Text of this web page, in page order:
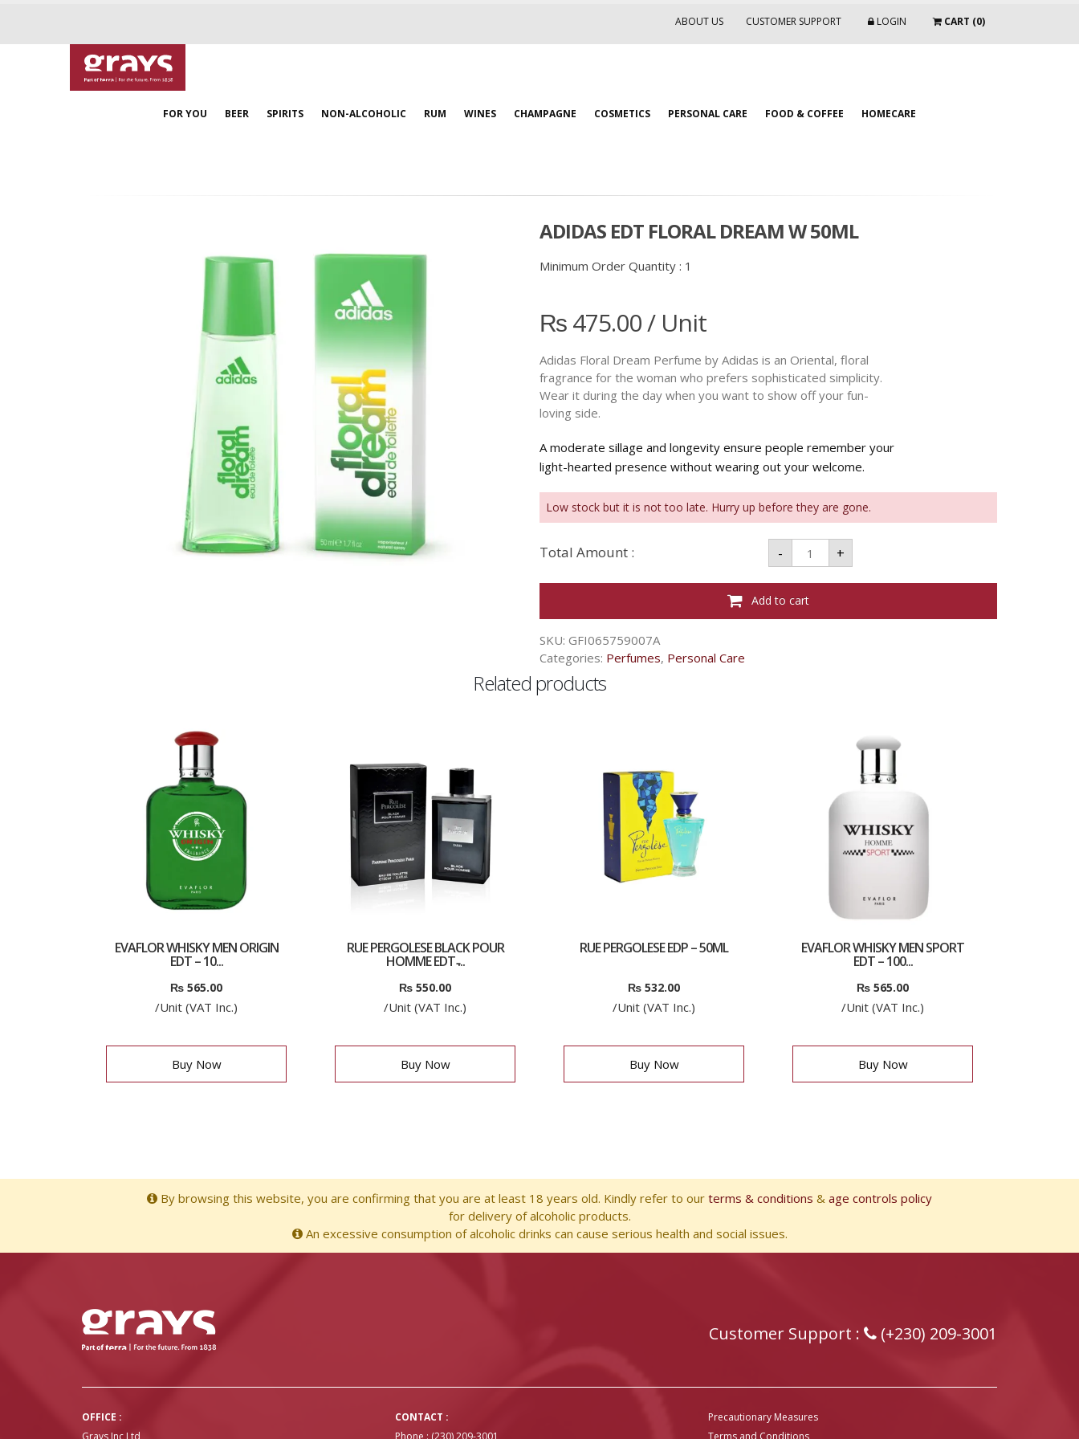
ABOUT US CUSTOMER SUPPORT LOGIN CART (0)
FOR YOU BEER SPIRITS NON-ALCOHOLIC RUM WINES CHAMPAGNE COSMETICS PERSONAL CARE FOOD & COFFEE HOMECARE
ADIDAS EDT FLORAL DREAM W 50ML
Minimum Order Quantity : 1
₨475.00/ Unit
Adidas Floral Dream Perfume by Adidas is an Oriental, floral
fragrance for the woman who prefers sophisticated simplicity.
Wear it during the day when you want to show off your fun-
loving side.
A moderate sillage and longevity ensure people remember your
light-hearted presence without wearing out your welcome.
Low stock but it is not too late. Hurry up before they are gone.
Total Amount : -
ADIDAS
EDT
FLORAL
DREAM
50ML
quantity
+
Add to cart
SKU: GFI065759007A
Categories: Perfumes, Personal Care
Related products
EVAFLOR WHISKY MEN ORIGIN
EDT – 10...
₨ 565.00
/Unit (VAT Inc.)
Buy Now
RUE PERGOLESE BLACK POUR
HOMME EDT ̵...
₨ 550.00
/Unit (VAT Inc.)
Buy Now
RUE PERGOLESE EDP – 50ML
₨ 532.00
/Unit (VAT Inc.)
Buy Now
EVAFLOR WHISKY MEN SPORT
EDT – 100...
₨ 565.00
/Unit (VAT Inc.)
Buy Now
By browsing this website, you are confirming that you are at least 18 years old. Kindly refer to our terms & conditions & age controls policy
for delivery of alcoholic products.
An excessive consumption of alcoholic drinks can cause serious health and social issues.
Customer Support : (+230) 209-3001
OFFICE :
CONTACT :
Precautionary Measures